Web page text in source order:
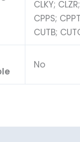
CLKY;
CPPS;
CUTB;
No